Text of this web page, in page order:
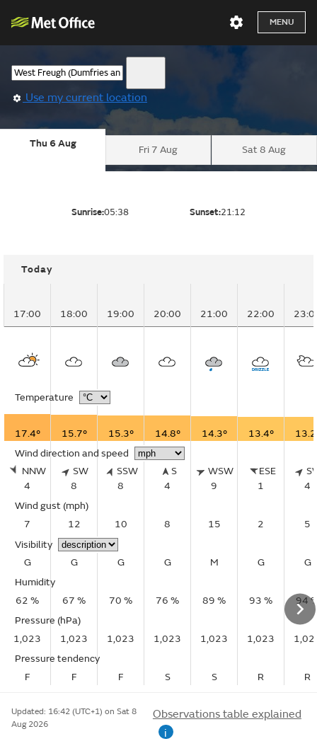
MENU
Use my current location
Thu 6 Aug
Fri 7 Aug Sat 8 Aug
Sunrise:05:38 Sunset:21:12
Today
17:00 18:00 19:00 20:00 21:00 22:00
Temperature
17.4° 15.7° 15.3° 14.8° 14.3° 13.4°
Wind direction and speed
NNW
4
SW
8
SSW
8
S
4
WSW
9
ESE
1
4
Wind gust (mph)
7
12 10 8 15 2
5
Visibility
G
G G G M G
G
Humidity
62 %
67 % 70 % 76 % 89 % 93 %
94
Pressure (hPa)
1,023
1,023 1,023 1,023 1,023 1,023
Pressure tendency
F
F F S S R R
Updated: 16:42 (UTC+1) on Sat 8
Aug 2026
Observations table explained
i